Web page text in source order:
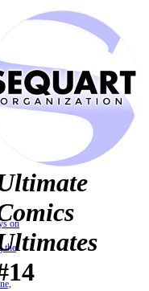
on
the